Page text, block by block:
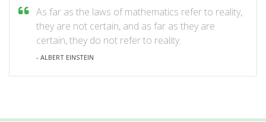
As far as the laws of mathematics refer to reality,
they are not certain, and as far as they are
certain, they do not refer to reality.
- ALBERT EINSTEIN